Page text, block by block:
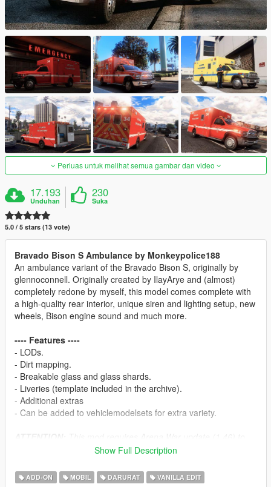
Perluas untuk melihat semua gambar dan video
17.193
Unduhan
230
Suka
5.0 / 5 stars (13 vote)
Bravado Bison S Ambulance by Monkeypolice188
An ambulance variant of the Bravado Bison S, originally by
glennoconnell. Originally created by IlayArye and (almost)
completely redone by myself, this model comes complete with
a high-quality rear interior, unique siren and lighting setup, new
wheels, Bison engine sound and much more.
---- Features ----
- LODs.
- Dirt mapping.
- Breakable glass and glass shards.
- Liveries (template included in the archive).
- Additional extras
- Can be added to vehiclemodelsets for extra variety.
work. This mod uses sirensetting35. This mod will not work if
Show Full Description
ADD-ON MOBIL DARURAT VANILLA EDIT